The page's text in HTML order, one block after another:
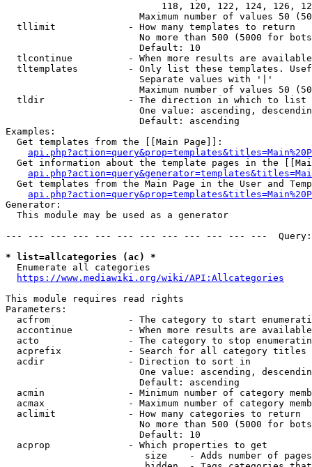
118, 120, 122, 124, 126,
Maximum number of values 50
  tllimit             - How many templates to return
No more than 500 (5000 for
                        Default: 10
tlcontinue          - When more results are
tltemplates         - Only list these templates.
                        Separate values with '|'
Maximum number of values 50
  tldir               - The direction in which to list
One value: ascending,
                        Default: ascending
Examples:
  Get templates from the [[Main Page]]:
Get information about the template pages in the
Get templates from the Main Page in the User and
Generator:
  This module may be used as a generator
--- --- --- --- --- --- --- --- --- --- --- ---
* list=allcategories (ac) *
  Enumerate all categories
https://www.mediawiki.org/wiki/API:Allcategories
This module requires read rights
Parameters:
acfrom              - The category to start
accontinue          - When more results are
acto                - The category to stop
acprefix            - Search for all category titles
  acdir               - Direction to sort in
One value: ascending,
                        Default: ascending
acmin               - Minimum number of category
acmax               - Maximum number of category
  aclimit             - How many categories to return
No more than 500 (5000 for
                        Default: 10
  acprop              - Which properties to get
size    - Adds number of